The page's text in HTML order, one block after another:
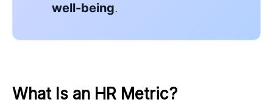
well-being.
What Is an HR Metric?